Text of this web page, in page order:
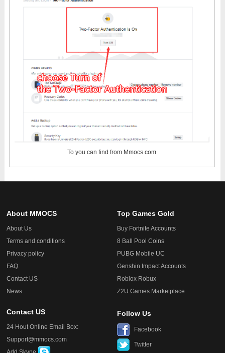
Toyou can find from Mmocs.com
About MMOCS
About Us
Terms and conditions
Privacy policy
FAQ
Contact US
News
Top Games Gold
Buy Fortnite Accounts
8 Ball Pool Coins
PUBG Mobile UC
Genshin Impact Accounts
Roblox Robux
Z2U Games Marketplace
Contact US
24 Hout Online Email Box:
Support@mmocs.com
Follow Us
Facebook
Twitter